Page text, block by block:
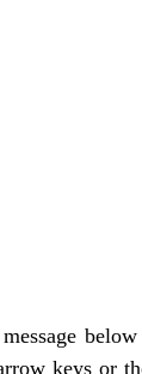
keys or